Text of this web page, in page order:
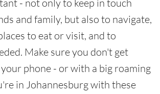
- not only to keep in touch
and family, but also to navigate,
to eat or visit, and to
Make sure you don't get
phone - or with a big roaming
in Johannesburg with these